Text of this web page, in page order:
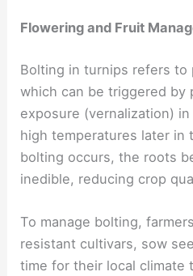
Flowering and Fruit
Bolting in turnips refers to
which can be triggered by
exposure (vernalization)
high temperatures later in
bolting occurs, the roots
inedible, reducing crop
To manage bolting,
resistant cultivars, sow
time for their local climate